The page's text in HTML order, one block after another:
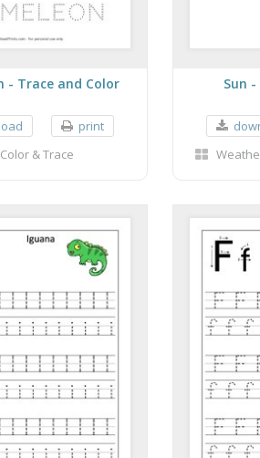
- Trace and Color
print
Color & Trace
Sun